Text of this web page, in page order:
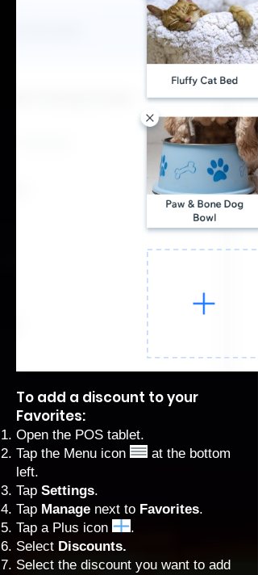
To add a discount to your
Favorites:
Open the POS tablet.
Tap the Menu icon
at the bottom
left.
Tap Settings.
Tap Manage next to Favorites.
Tap a Plus icon
.
Select Discounts.
Select the discount you want to add